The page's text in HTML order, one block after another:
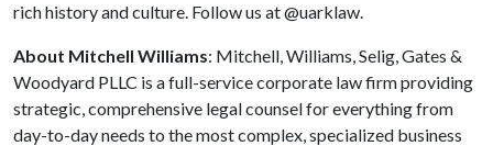
rich history and culture. Follow us at @uarklaw.
About Mitchell Williams: Mitchell, Williams, Selig, Gates &
Woodyard PLLC is a full-service corporate law firm providing
strategic, comprehensive legal counsel for everything from
day-to-day needs to the most complex, specialized business